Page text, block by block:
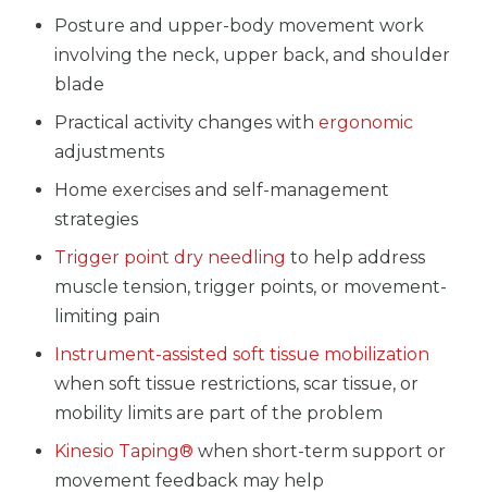
Posture and upper-body movement work
involving the neck, upper back, and shoulder
blade
Practical activity changes with ergonomic
adjustments
Home exercises and self-management
strategies
Trigger point dry needling to help address
muscle tension, trigger points, or movement-
limiting pain
Instrument-assisted soft tissue mobilization
when soft tissue restrictions, scar tissue, or
mobility limits are part of the problem
Kinesio Taping® when short-term support or
movement feedback may help